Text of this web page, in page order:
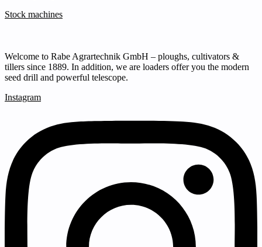
Stock machines
Welcome to Rabe Agrartechnik GmbH – ploughs, cultivators &
tillers since 1889. In addition, we are loaders offer you the modern
seed drill and powerful telescope.
Instagram